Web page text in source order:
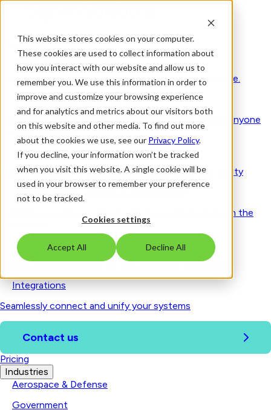
This website stores cookies on your computer.
These cookies are used to collect information about
how you interact with our website and allow us to
remember you. We use this information in order to
improve and customize your browsing experience
and for analytics and metrics about our visitors both
on this website and other media. To find out more
about the cookies we use, see our Privacy Policy.
If you decline, your information won’t be tracked
when you visit this website. A single cookie will be
used in your browser to remember your preference
not to be tracked.
Cookies settings
Accept All Decline All
Solutions
Visitor Management 2.0
Secure by design. Human by nature. Trusted worldwide.
Smart access & visitor control
Verify identities, purpose, and approvals long before anyone
reaches your site
Seamless workplace experience
People, spaces and schedules - coordinated with clarity
Adaptive risk & compliance management
Compliance running in the background, work moving in the
Predictive safety & response
Safety intelligence built for the moments that matter
Integrations
Seamlessly connect and unify your systems
Contact us
Pricing
Industries
Aerospace & Defense
Government